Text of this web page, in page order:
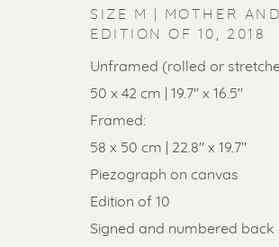
SIZE M | MOTHER
EDITION OF 10
2018
Unframed (rolled or
50 x 42 cm | 19.7'' x 16.5''
Framed:
58 x 50 cm | 22.8" x 19.7"
Piezograph on canvas
Edition of 10
Signed and numbered back